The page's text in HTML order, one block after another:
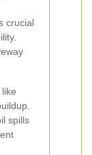
crucial
spills